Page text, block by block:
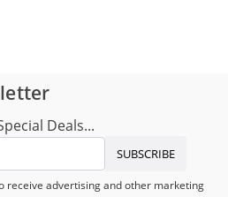
Deals...
SUBSCRIBE
receive advertising and other marketing